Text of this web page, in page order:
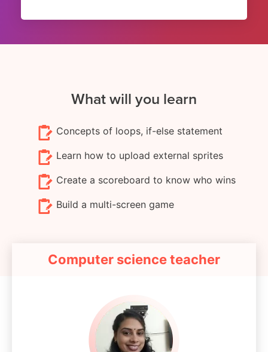
What will you learn
Concepts of loops, if-else statement
Learn how to upload external sprites
Create a scoreboard to know who wins
Build a multi-screen game
Computer science teacher